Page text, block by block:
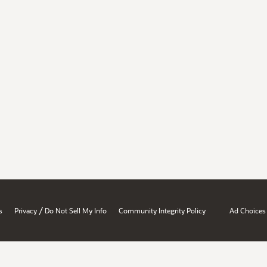
Privacy / Do Not Sell My Info Community Integrity Policy Ad Choices